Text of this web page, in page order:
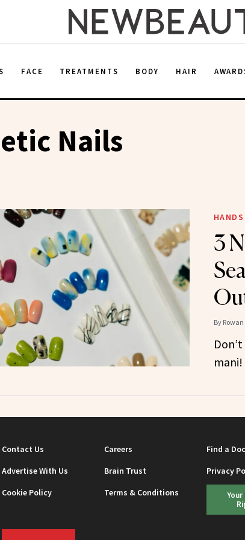
FACE TREATMENTS BODY HAIR
Nails
3
By
mani!
Contact Us Careers
Find a
Advertise With Us
Brain Trust
Privacy
Cookie Policy
Terms & Conditions
Your